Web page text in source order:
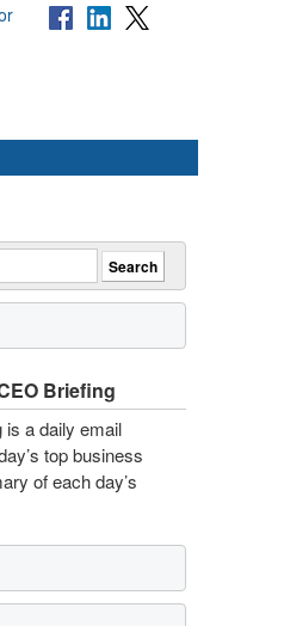
Briefing
a daily email
top business
of each day’s